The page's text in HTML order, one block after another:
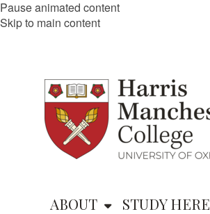
Pause animated content
Skip to main content
ABOUT STUDY HERE